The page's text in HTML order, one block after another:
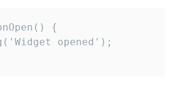
{
opened');